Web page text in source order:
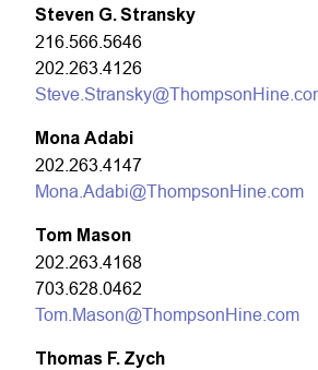
Steven G. Stransky
216.566.5646
202.263.4126
Mona Adabi
202.263.4147
Mona.Adabi@ThompsonHine.com
Tom Mason
202.263.4168
703.628.0462
Tom.Mason@ThompsonHine.com
Thomas F. Zych